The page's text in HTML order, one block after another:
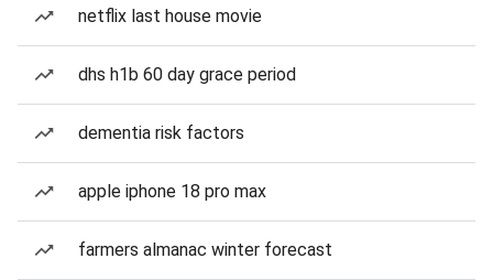
netflix last house movie
dhs h1b 60 day grace period
dementia risk factors
apple iphone 18 pro max
farmers almanac winter forecast